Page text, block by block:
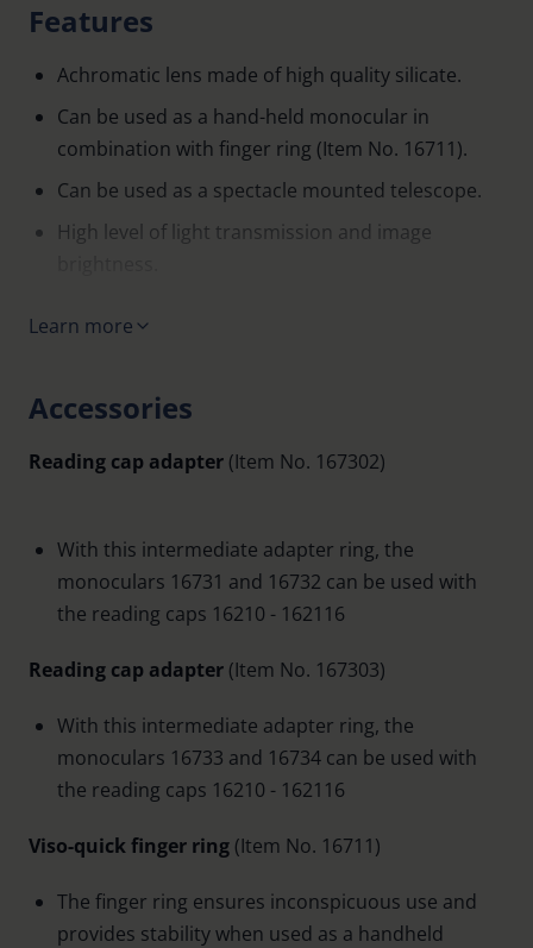
Features
Achromatic lens made of high quality silicate.
Can be used as a hand-held monocular in
combination with finger ring (Item No. 16711).
Can be used as a spectacle mounted telescope.
High level of light transmission and image
reading caps Item No. 16210-162116.
Supplied with: carrying cord, case.
Compatible with adapter system Item No. 1625
Learn more
Accessories
Reading cap adapter (Item No. 167302)
With this intermediate adapter ring, the
monoculars 16731 and 16732 can be used with
the reading caps 16210 - 162116
Reading cap adapter (Item No. 167303)
With this intermediate adapter ring, the
monoculars 16733 and 16734 can be used with
the reading caps 16210 - 162116
Viso-quick finger ring (Item No. 16711)
The finger ring ensures inconspicuous use and
provides stability when used as a handheld